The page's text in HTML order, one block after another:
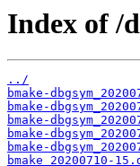
Index of /
../
bmake-
bmake-
bmake-
bmake-
bmake-
bmake_20200710-